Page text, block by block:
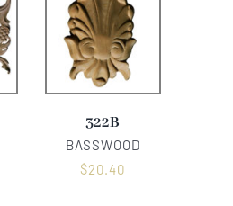
322B
BASSWOOD
$20.40